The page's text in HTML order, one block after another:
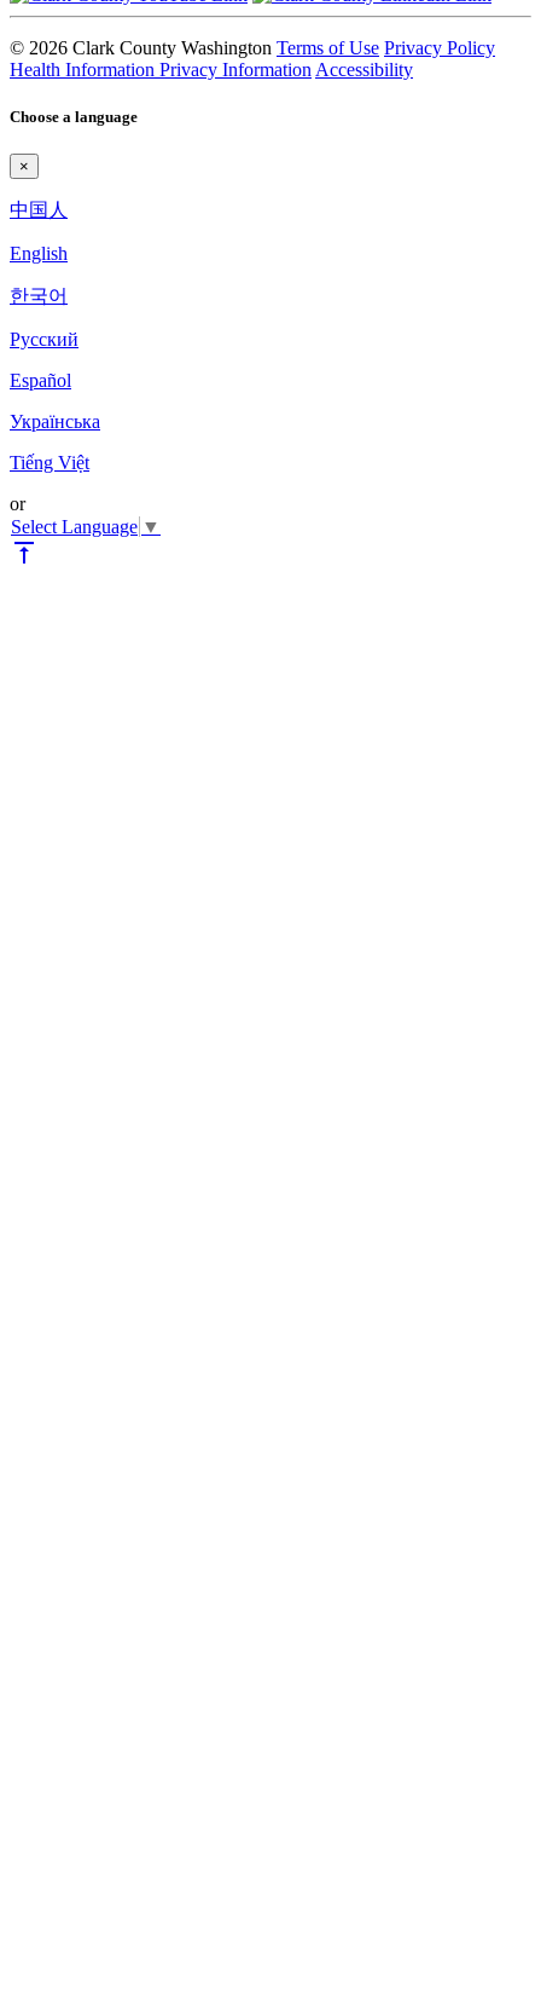
© 2026 Clark County Washington Terms of Use Privacy Policy
Health Information Privacy Information Accessibility
Choose a language
×
中国人
English
한국어
Pyccкий
Español
Українська
Tiếng Việt
or
Select Language ▼
vertical_align_top